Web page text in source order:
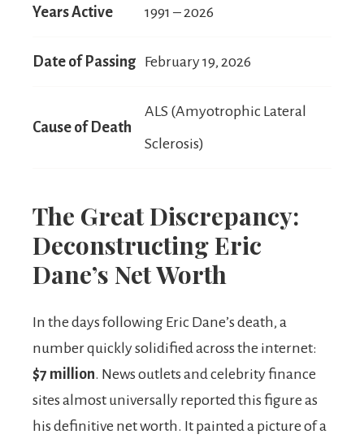
Years Active 1991 – 2026
Date of Passing February 19, 2026
Cause of Death
ALS (Amyotrophic Lateral
Sclerosis)
The Great Discrepancy:
Deconstructing Eric
Dane’s Net Worth
In the days following Eric Dane’s death, a
number quickly solidified across the internet:
$7 million. News outlets and celebrity finance
sites almost universally reported this figure as
his definitive net worth. It painted a picture of a